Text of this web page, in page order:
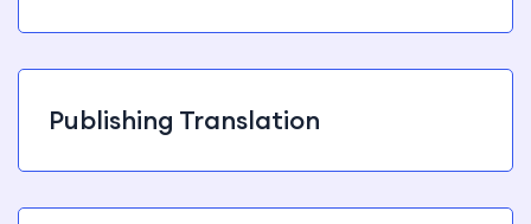
Publishing Translation